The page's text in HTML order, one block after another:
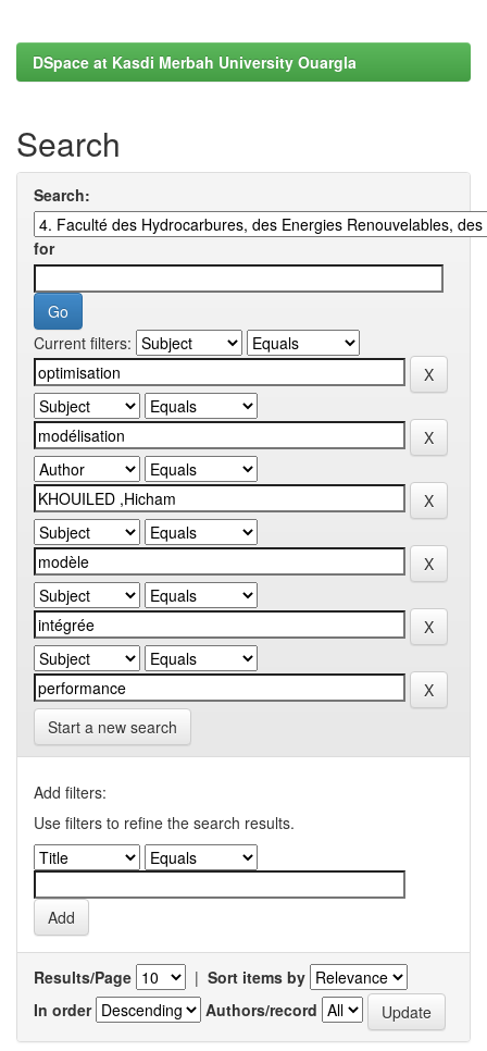
DSpace at Kasdi Merbah University Ouargla
Search
Search:
for
Current filters:
Start a new search
Add filters:
Use filters to refine the search results.
Results/Page | Sort items by
In order
Authors/record